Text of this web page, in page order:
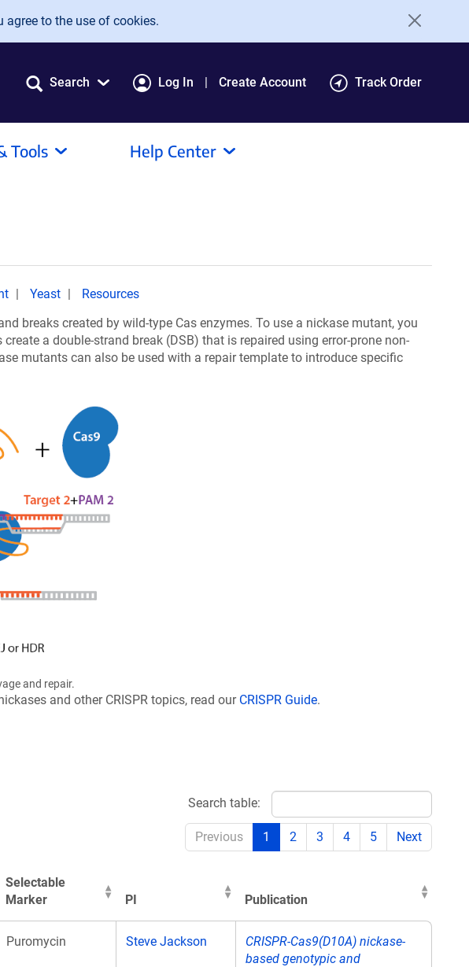
agree to the use of cookies.
Search Log In Create Account Track Order
Tools Help Center
Yeast
Resources
breaks created by wild-type Cas enzymes. To use a nickase mutant, you
a double-strand break (DSB) that is repaired using error-prone non-
mutants can also be used with a repair template to introduce specific
and repair.
and other CRISPR topics, read our CRISPR Guide.
Search table:
Previous 1 2 3 4 5 Next
Selectable
Marker
PI
Publication
Marker
Puromycin Steve Jackson
CRISPR-Cas9(D10A) nickase-
based genotypic and